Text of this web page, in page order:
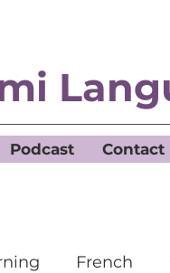
Podcast Contact
French